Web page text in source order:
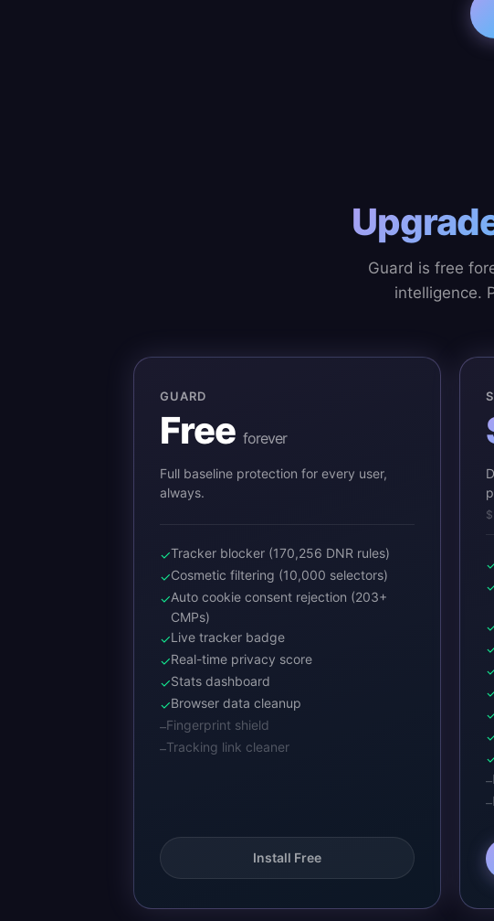
Guard is free
intelligence.
GUARD
Free forever
Full baseline protection for every user,
always.
✓Tracker blocker (170,256 DNR rules)
✓Cosmetic filtering (10,000 selectors)
✓Auto cookie consent rejection (203+
CMPs)
✓Live tracker badge
✓Real-time privacy score
✓Stats dashboard
✓Browser data cleanup
–Fingerprint shield
–Tracking link cleaner
Install Free
–
–